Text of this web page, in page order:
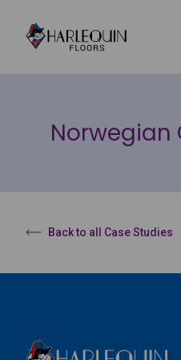
Norwegian
Back to all Case Studies